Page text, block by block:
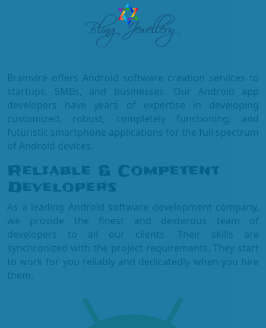
Brainvire offers Android software creation services to
startups, SMBs, and businesses. Our Android app
developers have years of expertise in developing
customized, robust, completely functioning, and
futuristic smartphone applications for the full spectrum
of Android devices.
Reliable & Competent
Developers
As a leading Android software development company,
we provide the finest and dexterous team of
developers to all our clients. Their skills are
synchronized with the project requirements. They start
to work for you reliably and dedicatedly when you hire
them.